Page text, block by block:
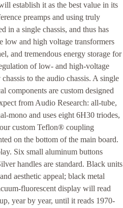
establish it as the best value in its
preamps and using truly
in a single chassis, and thus has
low and high voltage transformers
and tremendous energy storage for
of low- and high-voltage
to the audio chassis. A single
components are custom designed
from Audio Research: all-tube,
mono and uses eight 6H30 triodes,
custom Teflon® coupling
on the bottom of the main board.
Six small aluminum buttons
handles are standard. Black units
aesthetic appeal; black metal
fluorescent display will read
year by year, until it reads 1970-